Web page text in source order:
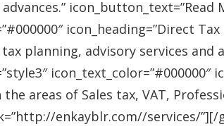
icon_heading=”Direct
planning, advisory services and
areas of Sales tax, VAT,
enkayblr.com//services/”][/